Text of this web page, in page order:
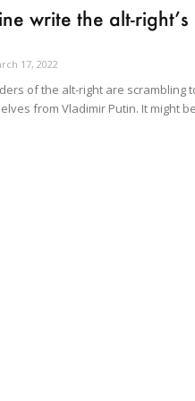
write the alt-right’s
17, 2022
of the alt-right are scrambling
from Vladimir Putin. It might